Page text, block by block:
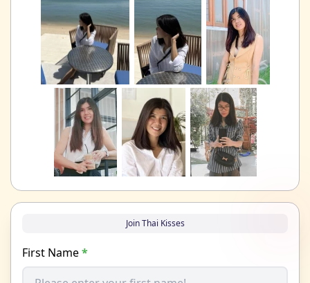
Join Thai Kisses
First Name*